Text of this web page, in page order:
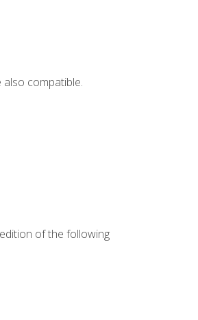
compatible.
of the following